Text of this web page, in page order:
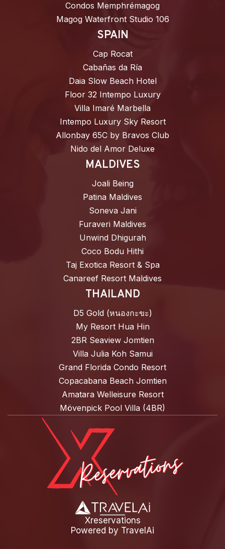
Condos Memphrémagog
Magog Waterfront Studio 106
SPAIN
Cap Rocat
Cabañas da Ría
Daia Slow Beach Hotel
Floor 32 Intempo Luxury
Villa Imaré Marbella
Intempo Luxury Sky Resort
Allonbay 65C by Bravos Club
Nido del Amor Deluxe
MALDIVES
Joali Being
Patina Maldives
Soneva Jani
Furaveri Maldives
Unwind Dhigurah
Coco Bodu Hithi
Taj Exotica Resort & Spa
Canareef Resort Maldives
THAILAND
D5 Gold (หนองกะขะ)
My Resort Hua Hin
2BR Seaview Jomtien
Villa Julia Koh Samui
Grand Florida Condo Resort
Copacabana Beach Jomtien
Amatara Welleisure Resort
Mövenpick Pool Villa (4BR)
Xreservations
Powered by TravelAi